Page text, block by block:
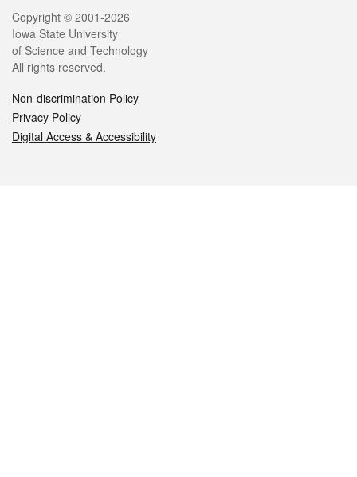
Legal
Copyright © 2001-2026
Iowa State University
of Science and Technology
All rights reserved.
Non-discrimination Policy
Privacy Policy
Digital Access & Accessibility